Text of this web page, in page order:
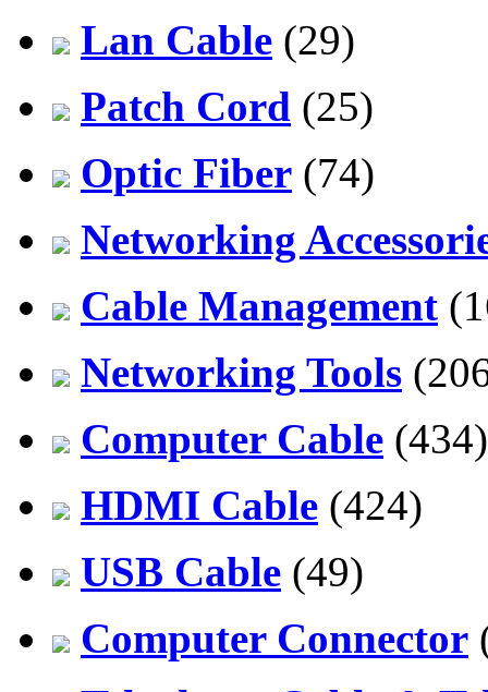
Lan Cable (29)
Patch Cord (25)
Optic Fiber (74)
Networking
Cable Management
Networking Tools
Computer Cable (434)
HDMI Cable (424)
USB Cable (49)
Computer Connector